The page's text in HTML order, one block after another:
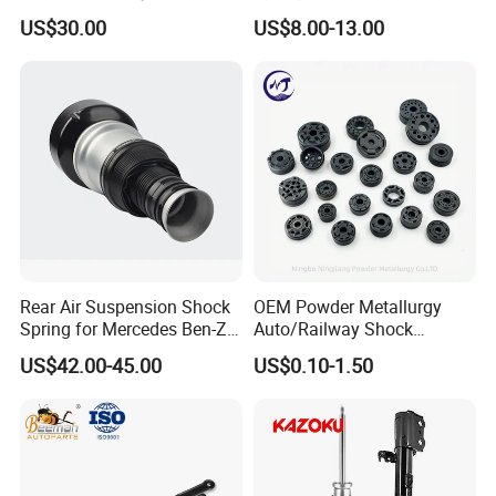
3.0 2 Inch Lift
US$30.00
2015-2017 Chrysler 200
Fwd
US$8.00-13.00
Rear Air Suspension Shock
Spring for Mercedes Ben-Z
W221 2213205513 Air
Bellows
US$42.00-45.00
OEM Powder Metallurgy
Auto/Railway Shock
Absorber Part Piston for
Automotive Part IATF16949
US$0.10-1.50